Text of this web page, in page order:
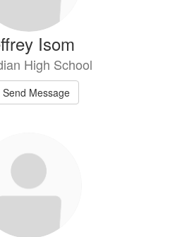
Isom
High School
Send Message